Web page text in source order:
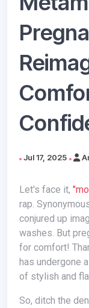
Jul 17, 2025
Let's face it,
rap.
conjured up
washes. But
for comfort!
has undergone
of stylish and
So, ditch the denim dread and say hello to a chic bump-